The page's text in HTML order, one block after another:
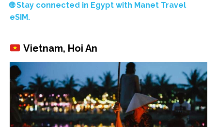
🌐 Stay connected in Egypt with Manet Travel
eSIM.
Vietnam, Hoi An